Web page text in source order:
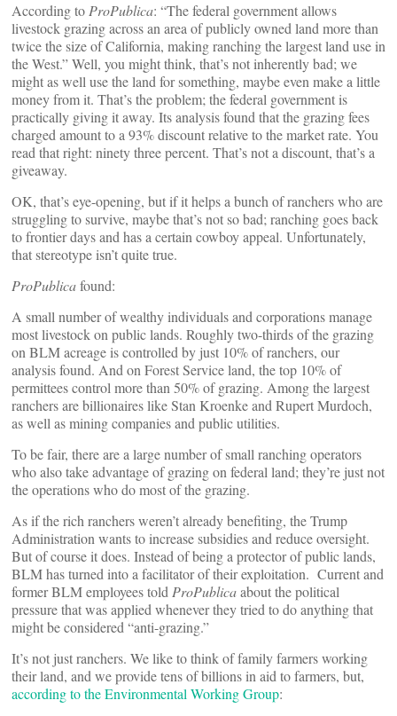
According to ProPublica: “The federal government allows
livestock grazing across an area of publicly owned land more than
twice the size of California, making ranching the largest land use in
the West.” Well, you might think, that’s not inherently bad; we
might as well use the land for something, maybe even make a little
money from it. That’s the problem; the federal government is
practically giving it away. Its analysis found that the grazing fees
charged amount to a 93% discount relative to the market rate. You
read that right: ninety three percent. That’s not a discount, that’s a
giveaway.
OK, that’s eye-opening, but if it helps a bunch of ranchers who are
struggling to survive, maybe that’s not so bad; ranching goes back
to frontier days and has a certain cowboy appeal. Unfortunately,
that stereotype isn’t quite true.
ProPublicafound:
A small number of wealthy individuals and corporations manage
most livestock on public lands. Roughly two-thirds of the grazing
on BLM acreage is controlled by just 10% of ranchers, our
analysis found. And on Forest Service land, the top 10% of
permittees control more than 50% of grazing. Among the largest
ranchers are billionaires like Stan Kroenke and Rupert Murdoch,
as well as mining companies and public utilities.
To be fair, there are a large number of small ranching operators
who also take advantage of grazing on federal land; they’re just not
the operations who do most of the grazing.
As if the rich ranchers weren’t already benefiting, the Trump
Administration wants to increase subsidies and reduce oversight.
But of course it does. Instead of being a protector of public lands,
BLM has turned into a facilitator of their exploitation. Current and
former BLM employees told ProPublicaabout the political
pressure that was applied whenever they tried to do anything that
might be considered “anti-grazing.”
It’s not just ranchers. We like to think of family farmers working
their land, and we provide tens of billions in aid to farmers, but,
according to the Environmental Working Group: